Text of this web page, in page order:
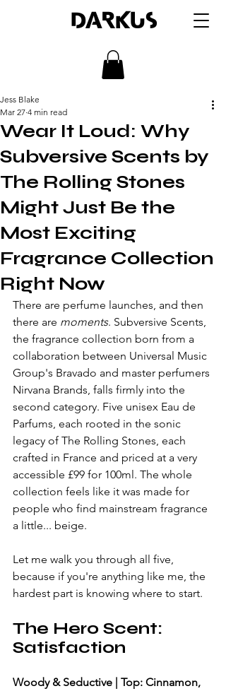
DARKUS
Wear It Loud: Why
Subversive Scents by
The Rolling Stones
Might Just Be the
Most Exciting
Fragrance Collection
Right Now
Jess Blake
Mar 27 4 min read
There are perfume launches, and then
there are moments. Subversive Scents,
the fragrance collection born from a
collaboration between Universal Music
Group's Bravado and master perfumers
Nirvana Brands, falls firmly into the
second category. Five unisex Eau de
Parfums, each rooted in the sonic
legacy of The Rolling Stones, each
crafted in France and priced at a very
accessible £99 for 100ml. The whole
collection feels like it was made for
people who find mainstream fragrance
a little... beige.
Let me walk you through all five,
because if you're anything like me, the
hardest part is knowing where to start.
The Hero Scent:
Satisfaction
Woody & Seductive | Top: Cinnamon,